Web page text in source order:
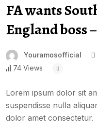
FA wants
England boss
Youramosofficial
74 Views
Lorem ipsum dolor sit
suspendisse nulla
dolor amet consectetur.